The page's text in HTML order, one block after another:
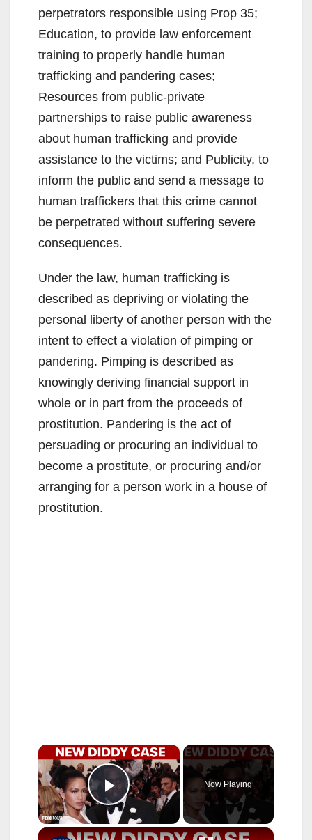
perpetrators responsible using Prop 35;
Education, to provide law enforcement
training to properly handle human
trafficking and pandering cases;
Resources from public-private
partnerships to raise public awareness
about human trafficking and provide
assistance to the victims; and Publicity, to
inform the public and send a message to
human traffickers that this crime cannot
be perpetrated without suffering severe
consequences.
Under the law, human trafficking is
described as depriving or violating the
personal liberty of another person with the
intent to effect a violation of pimping or
pandering. Pimping is described as
knowingly deriving financial support in
whole or in part from the proceeds of
prostitution. Pandering is the act of
persuading or procuring an individual to
become a prostitute, or procuring and/or
arranging for a person work in a house of
prostitution.
×
Play Video
Now Playing
×